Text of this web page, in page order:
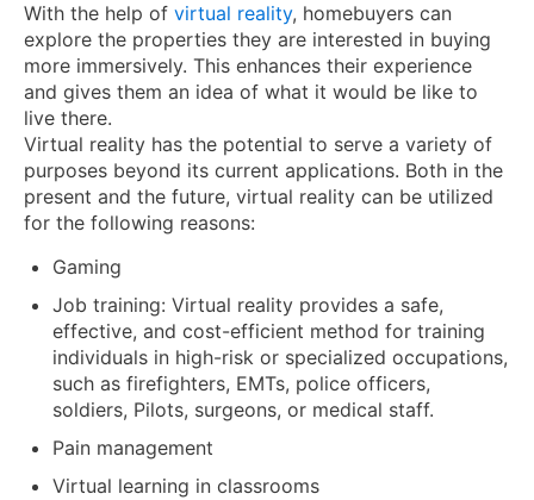
With the help of virtual reality, homebuyers can
explore the properties they are interested in buying
more immersively. This enhances their experience
and gives them an idea of what it would be like to
live there.
Virtual reality has the potential to serve a variety of
purposes beyond its current applications. Both in the
present and the future, virtual reality can be utilized
for the following reasons:
Gaming
Job training: Virtual reality provides a safe,
effective, and cost-efficient method for training
individuals in high-risk or specialized occupations,
such as firefighters, EMTs, police officers,
soldiers, Pilots, surgeons, or medical staff.
Pain management
Virtual learning in classrooms